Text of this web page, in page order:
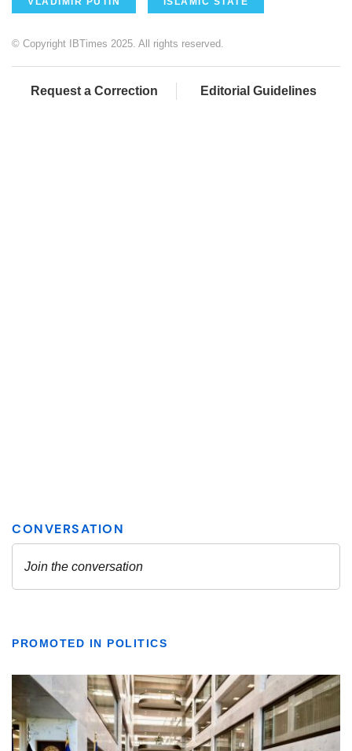
© Copyright IBTimes 2025. All rights reserved.
Request a Correction Editorial Guidelines
PROMOTED IN POLITICS